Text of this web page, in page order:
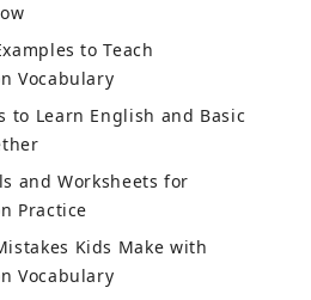
to Teach
Vocabulary
to Learn English and Basic
and Worksheets for
Practice
Kids Make with
Vocabulary